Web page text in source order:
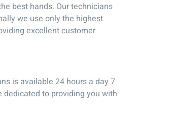
best hands. Our technicians
we use only the highest
excellent customer
is available 24 hours a day 7
to providing you with